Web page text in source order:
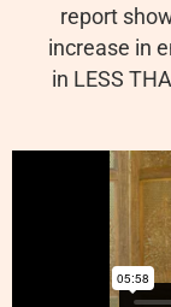
report
increase in
in LESS